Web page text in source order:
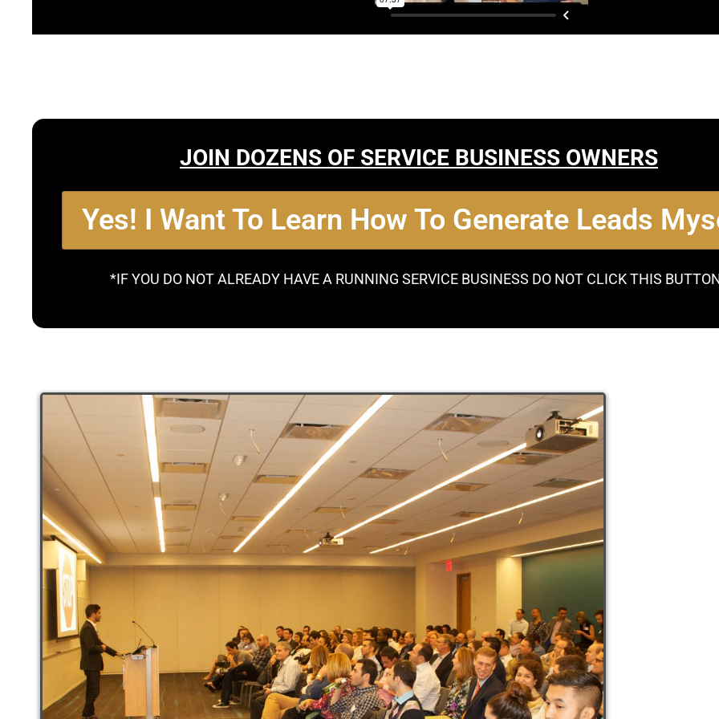
JOIN DOZENS OF SERVICE BUSINESS OWNERS
Yes! I Want To Learn How To Generate Leads
*IF YOU DO NOT ALREADY HAVE A RUNNING SERVICE BUSINESS DO NOT CLICK THIS